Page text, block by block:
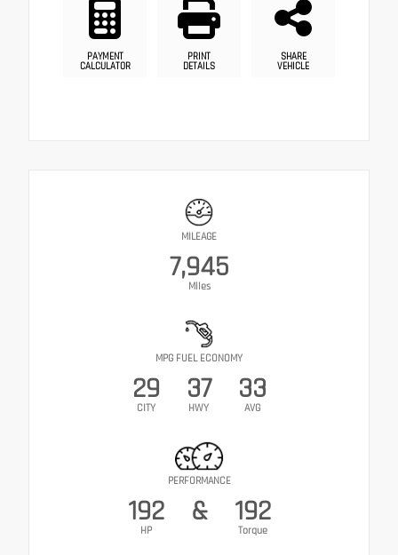
PAYMENT
CALCULATOR
PRINT
DETAILS
SHARE
VEHICLE
MILEAGE
7,945
Miles
MPG FUEL ECONOMY
29
CITY
37
HWY
33
AVG
PERFORMANCE
192
HP
& 192
Torque